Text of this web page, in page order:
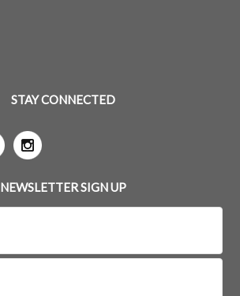
STAY CONNECTED
NEWSLETTER SIGN UP